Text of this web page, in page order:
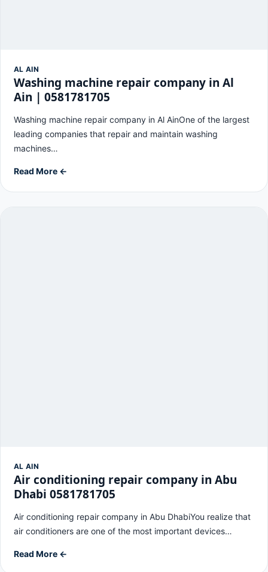
AL AIN
Washing machine repair company in Al
Ain | 0581781705
Washing machine repair company in Al AinOne of the largest
leading companies that repair and maintain washing
machines…
Read More ←
AL AIN
Air conditioning repair company in Abu
Dhabi 0581781705
Air conditioning repair company in Abu DhabiYou realize that
air conditioners are one of the most important devices…
Read More ←